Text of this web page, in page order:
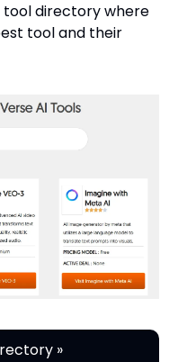
tool directory where
tool and their
»